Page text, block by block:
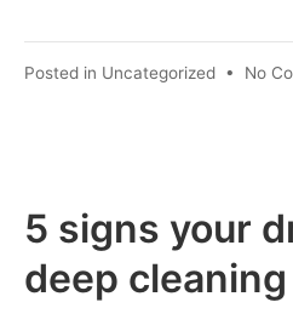
Posted in Uncategorized • No
5 signs your
deep cleaning